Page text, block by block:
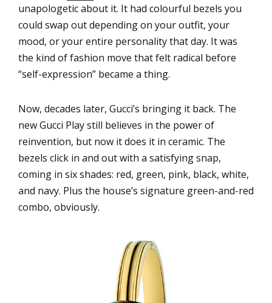
unapologetic about it. It had colourful bezels you
could swap out depending on your outfit, your
mood, or your entire personality that day. It was
the kind of fashion move that felt radical before
“self-expression” became a thing.
Now, decades later, Gucci’s bringing it back. The
new Gucci Play still believes in the power of
reinvention, but now it does it in ceramic. The
bezels click in and out with a satisfying snap,
coming in six shades: red, green, pink, black, white,
and navy. Plus the house’s signature green-and-red
combo, obviously.